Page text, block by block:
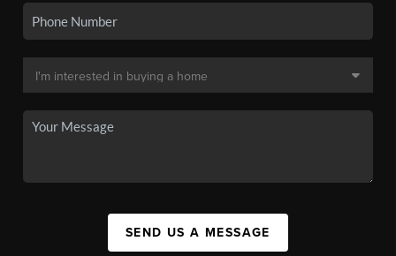
SEND US A MESSAGE